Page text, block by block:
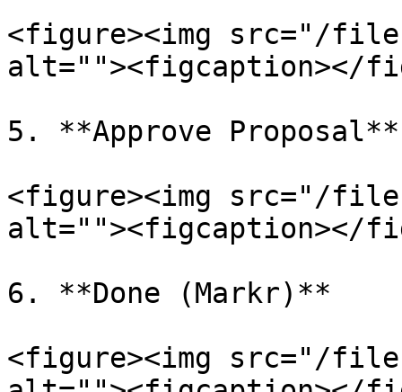
<figure><img src="/files/
alt=""><figcaption></
5. **Approve Proposal**
<figure><img src="/files/
alt=""><figcaption></
6. **Done (Markr)**
<figure><img src="/files/